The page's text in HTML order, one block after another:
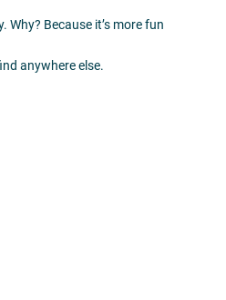
Because it’s more fun
anywhere else.